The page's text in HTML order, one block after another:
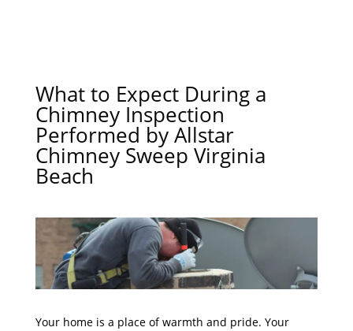
What to Expect During a
Chimney Inspection
Performed by Allstar
Chimney Sweep Virginia
Beach
Your home is a place of warmth and pride. Your